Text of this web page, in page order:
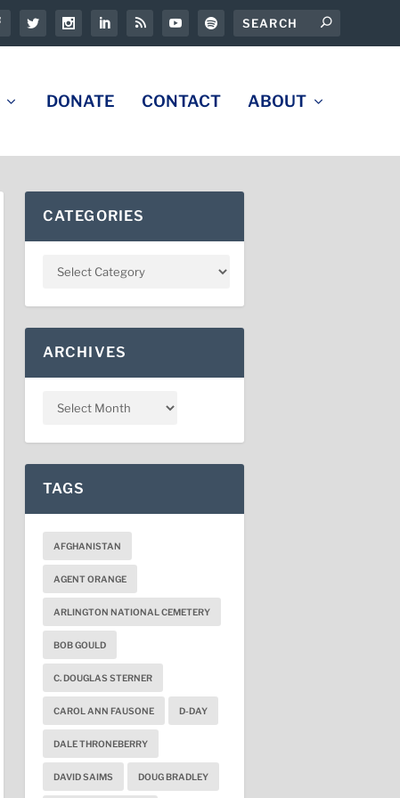
DONATE CONTACT ABOUT
CATEGORIES
ARCHIVES
TAGS
AFGHANISTAN
AGENT ORANGE
ARLINGTON NATIONAL CEMETERY
BOB GOULD
C. DOUGLAS STERNER
CAROL ANN FAUSONE D-DAY
DALE THRONEBERRY
DAVID SAIMS DOUG BRADLEY